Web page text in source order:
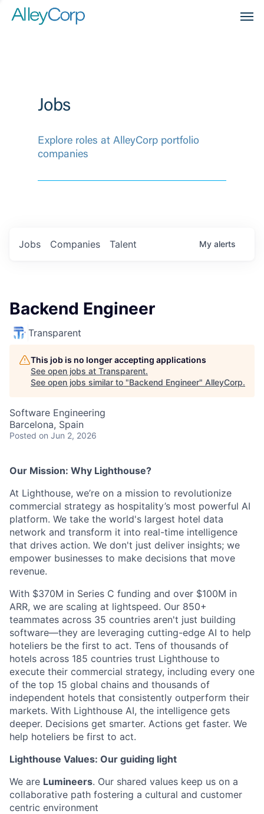
Jobs
Explore roles at AlleyCorp portfolio
companies
Jobs Companies Talent My alerts
Backend Engineer
Transparent
This job is no longer accepting applications
See open jobs at Transparent.
See open jobs similar to "Backend Engineer" AlleyCorp.
Software Engineering
Barcelona, Spain
Posted on Jun 2, 2026
Our Mission: Why Lighthouse?
At Lighthouse, we’re on a mission to revolutionize
commercial strategy as hospitality’s most powerful AI
platform. We take the world's largest hotel data
network and transform it into real-time intelligence
that drives action. We don't just deliver insights; we
empower businesses to make decisions that move
revenue.
With $370M in Series C funding and over $100M in
ARR, we are scaling at lightspeed. Our 850+
teammates across 35 countries aren't just building
software—they are leveraging cutting-edge AI to help
hoteliers be the first to act. Tens of thousands of
hotels across 185 countries trust Lighthouse to
execute their commercial strategy, including every one
of the top 15 global chains and thousands of
independent hotels that consistently outperform their
markets. With Lighthouse AI, the intelligence gets
deeper. Decisions get smarter. Actions get faster. We
help hoteliers be first to act.
Lighthouse Values: Our guiding light
We are Lumineers. Our shared values keep us on a
collaborative path fostering a cultural and customer
centric environment